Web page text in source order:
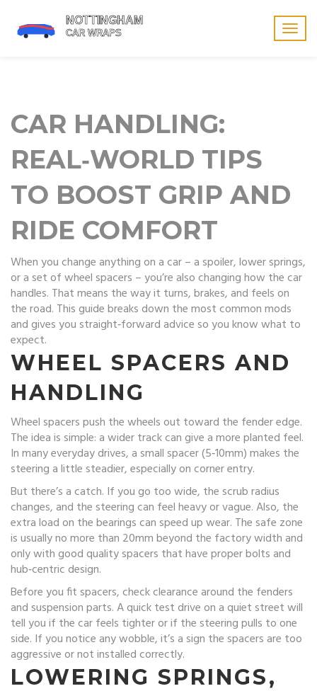
CAR HANDLING:
REAL‑WORLD TIPS
TO BOOST GRIP AND
RIDE COMFORT
When you change anything on a car – a spoiler, lower springs,
or a set of wheel spacers – you’re also changing how the car
handles. That means the way it turns, brakes, and feels on
the road. This guide breaks down the most common mods
and gives you straight‑forward advice so you know what to
expect.
WHEEL SPACERS AND
HANDLING
Wheel spacers push the wheels out toward the fender edge.
The idea is simple: a wider track can give a more planted feel.
In many everyday drives, a small spacer (5‑10mm) makes the
steering a little steadier, especially on corner entry.
But there’s a catch. If you go too wide, the scrub radius
changes, and the steering can feel heavy or vague. Also, the
extra load on the bearings can speed up wear. The safe zone
is usually no more than 20mm beyond the factory width and
only with good quality spacers that have proper bolts and
hub‑centric design.
Before you fit spacers, check clearance around the fenders
and suspension parts. A quick test drive on a quiet street will
tell you if the car feels tighter or if the steering pulls to one
side. If you notice any wobble, it’s a sign the spacers are too
aggressive or not installed correctly.
LOWERING SPRINGS,